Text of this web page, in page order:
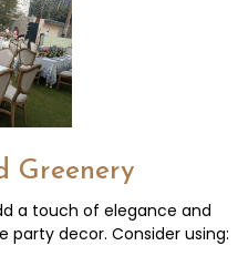
Greenery
a touch of elegance and
decor. Consider using: